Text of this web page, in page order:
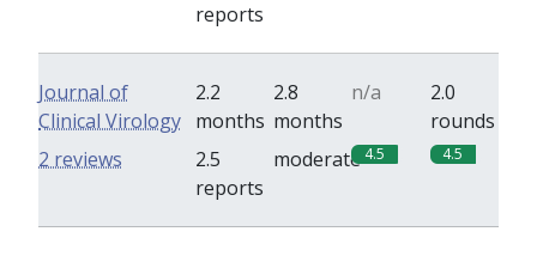
reports
Journal of
Clinical Virology
2.2
months
2.8
months
n/a
2.0
rounds
2.5
reports
moderate 4.5 4.5
2 reviews